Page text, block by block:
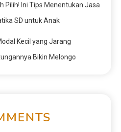
Pilih! Ini Tips Menentukan Jasa
SD untuk Anak
Kecil yang Jarang
Bikin Melongo